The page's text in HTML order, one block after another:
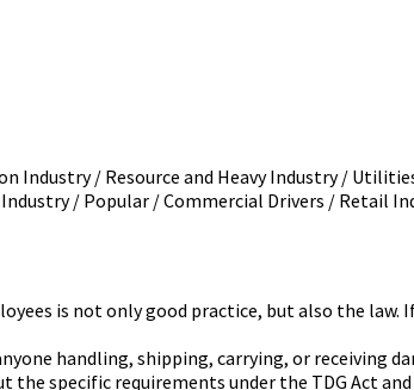
Industry / Resource and Heavy Industry /
/ Popular / Commercial Drivers / Retail
is not only good practice, but also the law.
handling, shipping, carrying, or receiving
specific requirements under the TDG Act